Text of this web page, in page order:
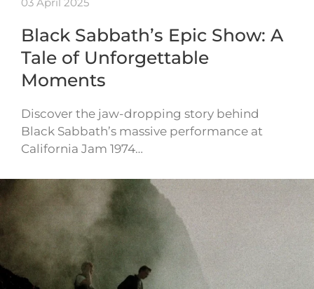
Black Sabbath’s Epic Show: A
Tale of Unforgettable
Moments
Discover the jaw-dropping story behind
Black Sabbath’s massive performance at
California Jam 1974…